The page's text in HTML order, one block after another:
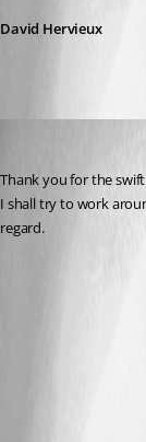
David Hervieux
Thank you for the
I shall try to work
regard.